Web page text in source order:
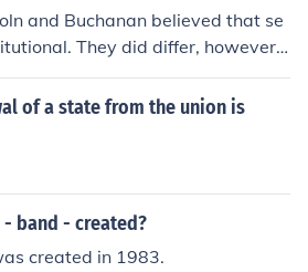
and Buchanan believed that se
They did differ, however,
Buchanan, unlike Lincoln, howe
the federal government had th
to resist secession through the u
of a state from the union is
- band - created?
created in 1983.